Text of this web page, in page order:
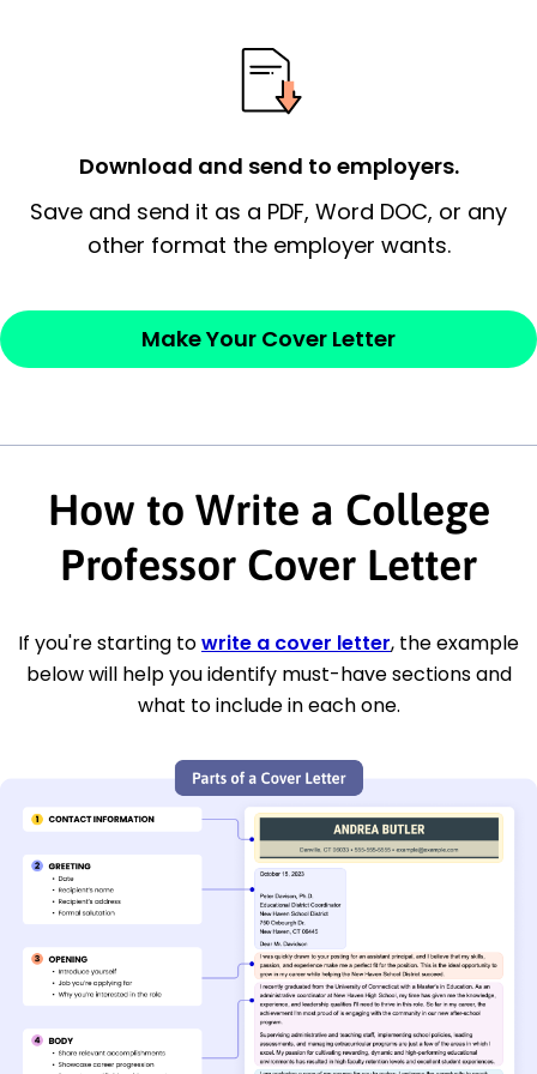
Thank the
Sincerely,
Download and send to employers.
Save and send it as a PDF, Word DOC, or any
other format the employer wants.
Make Your Cover Letter
How to Write a College
Professor Cover Letter
If you're starting towrite a cover letter, the example
below will help you identify must-have sections and
what to include in each one.